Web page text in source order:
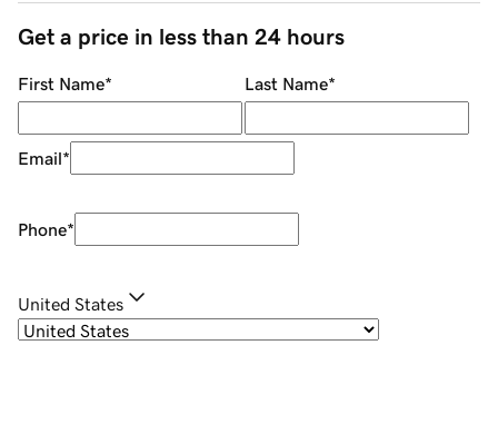
Get a price in less than 24 hours
First Name* Last Name*
Email*
Phone*
United States